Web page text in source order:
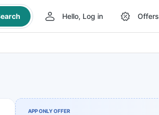
Hello, Log in Offers
APP ONLY OFFER